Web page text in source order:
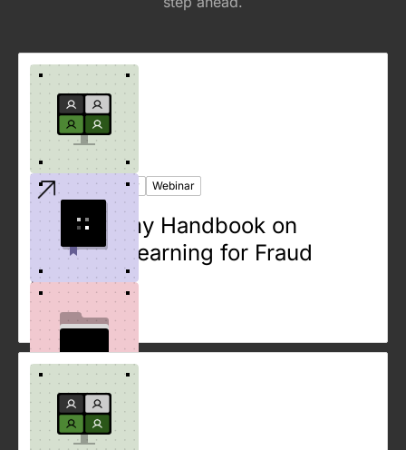
Stay Ahead With Expert Knowledge
webinars to keep your fraud and AML strategy one
Ebook Case Study
The Dummy Handbook on
Machine Learning for Fraud
Detection